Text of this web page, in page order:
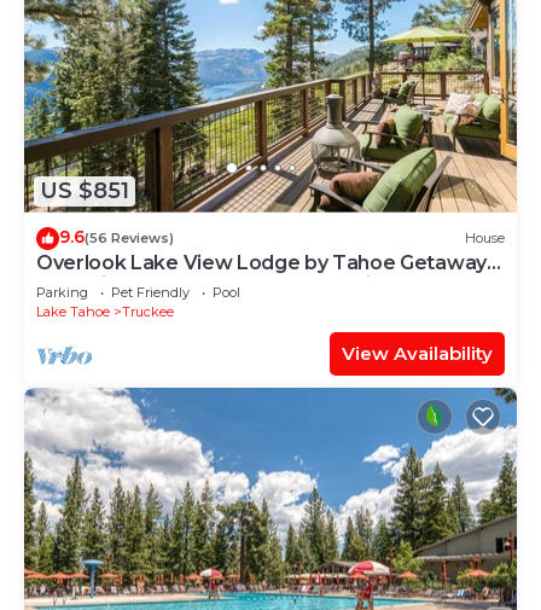
US $851
9.6(56 Reviews) House
Overlook Lake View Lodge by Tahoe Getaways-
Dog Friendly, HOA, Donner Lake Views + Hot
Tub
Parking Pet Friendly
Pool
Lake Tahoe
Truckee
View Availability